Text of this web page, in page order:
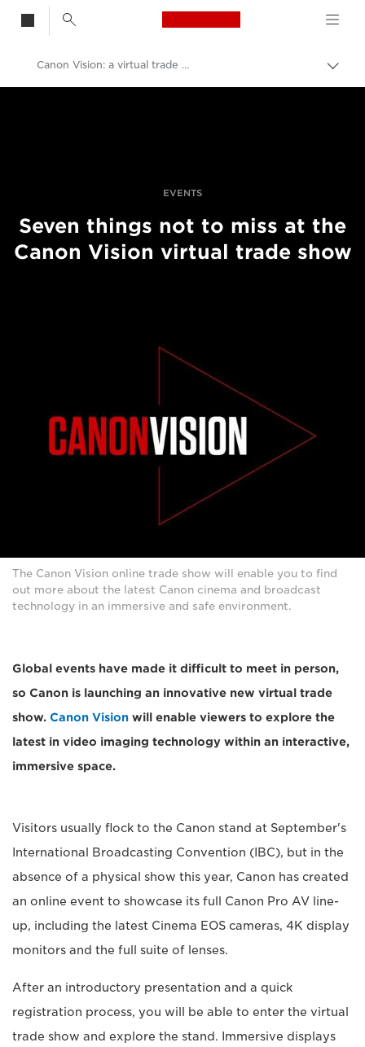
Canon Logo, back
Canon Vision: a virtual trade show
EVENTS
Seven things not to miss at the
Canon Vision virtual trade show
The Canon Vision online trade show will enable you to find
out more about the latest Canon cinema and broadcast
technology in an immersive and safe environment.
Global events have made it difficult to meet in person,
so Canon is launching an innovative new virtual trade
show. Canon Vision will enable viewers to explore the
latest in video imaging technology within an interactive,
immersive space.
Visitors usually flock to the Canon stand at September's
International Broadcasting Convention (IBC), but in the
absence of a physical show this year, Canon has created
an online event to showcase its full Canon Pro AV line-
up, including the latest Cinema EOS cameras, 4K display
monitors and the full suite of lenses.
After an introductory presentation and a quick
registration process, you will be able to enter the virtual
trade show and explore the stand. Immersive displays